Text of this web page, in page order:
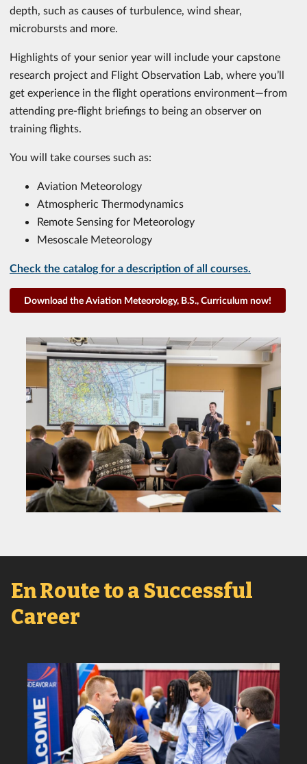
depth, such as causes of turbulence, wind shear,
microbursts and more.
Highlights of your senior year will include your capstone
research project and Flight Observation Lab, where you’ll
get experience in the flight operations environment—from
attending pre-flight briefings to being an observer on
training flights.
You will take courses such as:
Aviation Meteorology
Atmospheric Thermodynamics
Remote Sensing for Meteorology
Mesoscale Meteorology
Check the catalog for a description of all courses.
Download the Aviation Meteorology, B.S., Curriculum now!
En Route to a Successful
Career